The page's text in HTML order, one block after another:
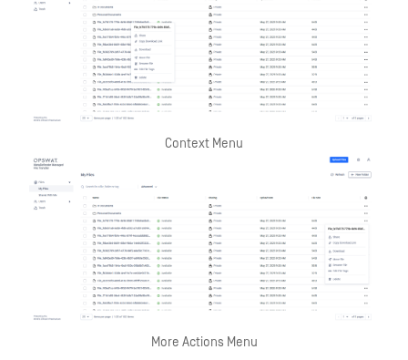
Context Menu
More Actions Menu